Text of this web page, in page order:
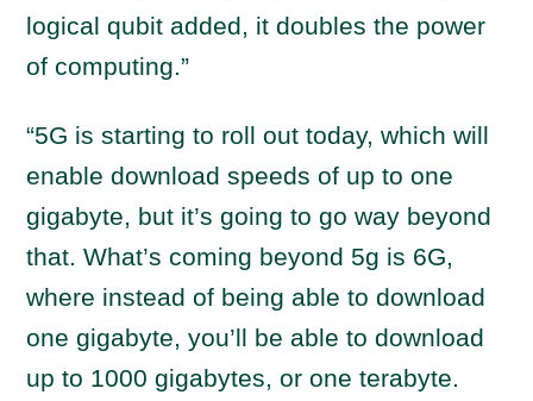
logical qubit added, it doubles the power
of computing.”
“5G is starting to roll out today, which will
enable download speeds of up to one
gigabyte, but it’s going to go way beyond
that. What’s coming beyond 5g is 6G,
where instead of being able to download
one gigabyte, you’ll be able to download
up to 1000 gigabytes, or one terabyte.